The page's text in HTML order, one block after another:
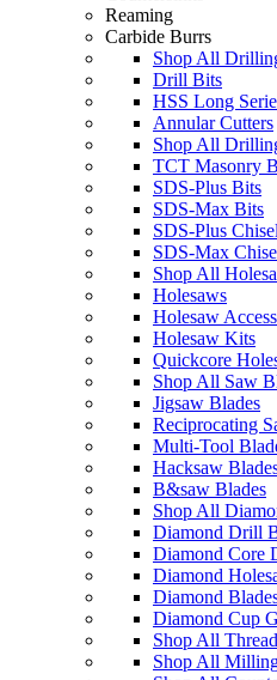
Reaming
Carbide Burrs
Shop All
Drill Bits
HSS Long
Annular Cutters
Shop All
TCT Masonry
SDS-Plus Bits
SDS-Max Bits
SDS-Plus
SDS-Max
Shop All
Holesaws
Holesaw
Holesaw Kits
Quickcore
Shop All Saw
Jigsaw Blades
Reciprocating
Multi-Tool
Hacksaw
B&saw Blades
Shop All
Diamond Drill
Diamond Core
Diamond
Diamond
Diamond Cup
Shop All
Shop All